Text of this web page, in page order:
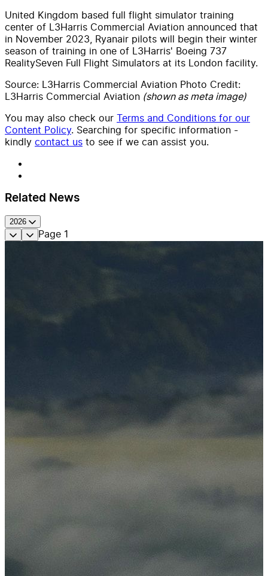
United Kingdom based full flight simulator training
center of L3Harris Commercial Aviation announced that
in November 2023, Ryanair pilots will begin their winter
season of training in one of L3Harris' Boeing 737
RealitySeven Full Flight Simulators at its London facility.
Source: L3Harris Commercial Aviation Photo Credit:
L3Harris Commercial Aviation (shown as meta image)
You may also check our Terms and Conditions for our
Content Policy. Searching for specific information -
kindly contact us to see if we can assist you.
Related News
2026
Page 1